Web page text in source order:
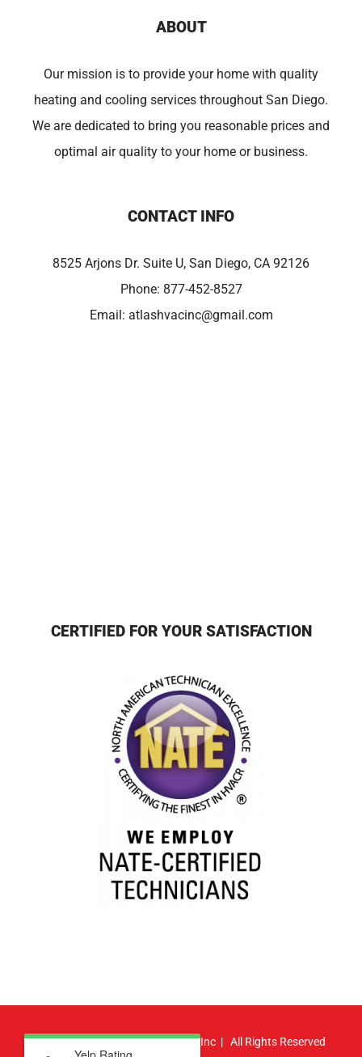
ABOUT
Our mission is to provide your home with quality
heating and cooling services throughout San Diego.
We are dedicated to bring you reasonable prices and
optimal air quality to your home or business.
CONTACT INFO
8525 Arjons Dr. Suite U, San Diego, CA 92126
Phone: 877-452-8527
Email: atlashvacinc@gmail.com
CERTIFIED FOR YOUR SATISFACTION
© Copyright2026 | Atlas HVAC, Inc | All Rights Reserved